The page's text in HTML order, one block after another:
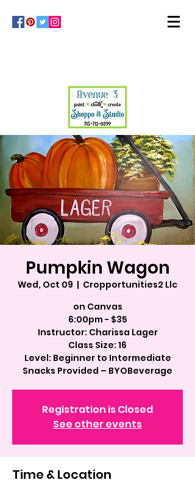
Pumpkin Wagon
Wed, Oct 09
  |
Cropportunities2 Llc
on Canvas
6:00pm - $35
Instructor: Charissa Lager
Class Size: 16
Level: Beginner to Intermediate
Registration is Closed
See other events
Time & Location